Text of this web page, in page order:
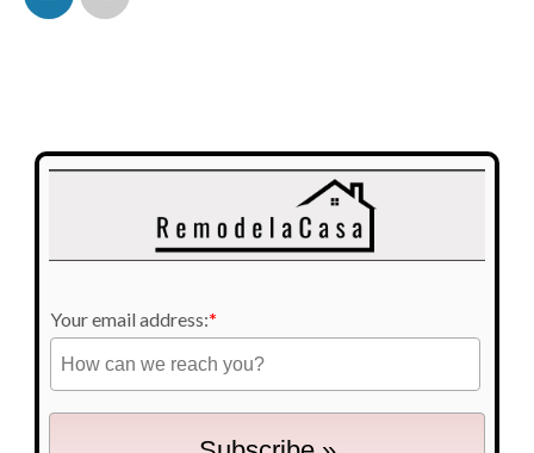
Your email address:*